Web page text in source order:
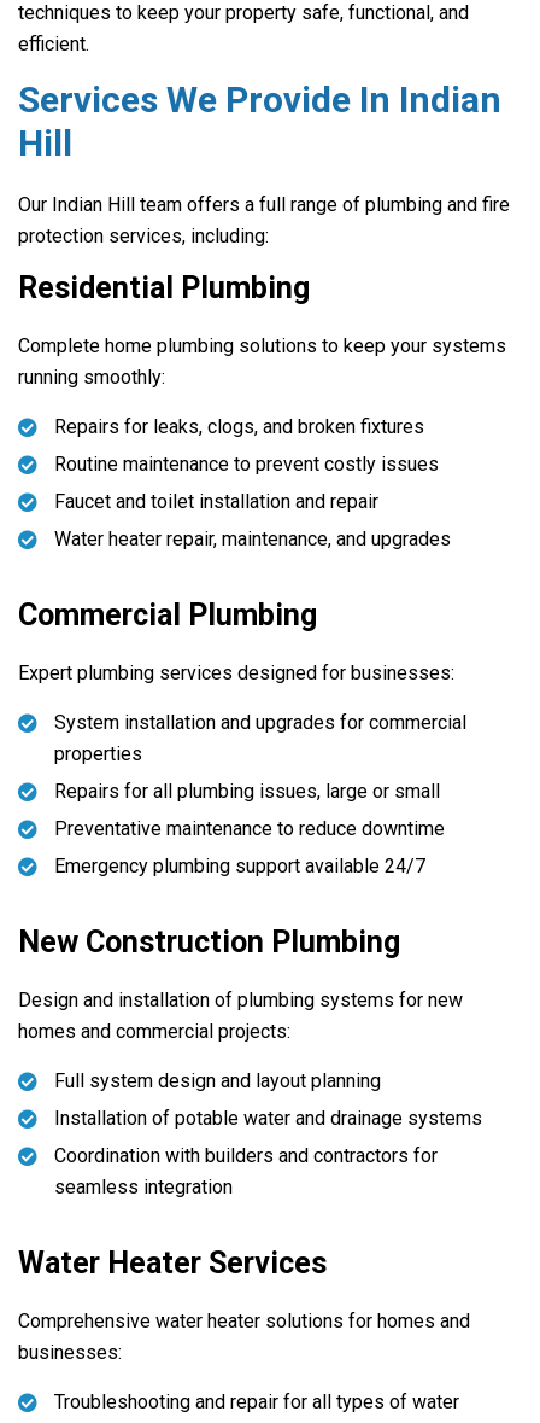
techniques to keep your property safe, functional, and
efficient.
Services We Provide In Indian
Hill
Our Indian Hill team offers a full range of plumbing and fire
protection services, including:
Residential Plumbing
Complete home plumbing solutions to keep your systems
running smoothly:
Repairs for leaks, clogs, and broken fixtures
Routine maintenance to prevent costly issues
Faucet and toilet installation and repair
Water heater repair, maintenance, and upgrades
Commercial Plumbing
Expert plumbing services designed for businesses:
System installation and upgrades for commercial
properties
Repairs for all plumbing issues, large or small
Preventative maintenance to reduce downtime
Emergency plumbing support available 24/7
New Construction Plumbing
Design and installation of plumbing systems for new
homes and commercial projects:
Full system design and layout planning
Installation of potable water and drainage systems
Coordination with builders and contractors for
seamless integration
Water Heater Services
Comprehensive water heater solutions for homes and
businesses:
Troubleshooting and repair for all types of water